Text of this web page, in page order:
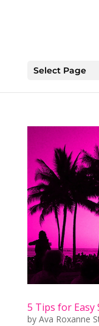
Select Page
5 Tips for Easy
by Ava Roxanne